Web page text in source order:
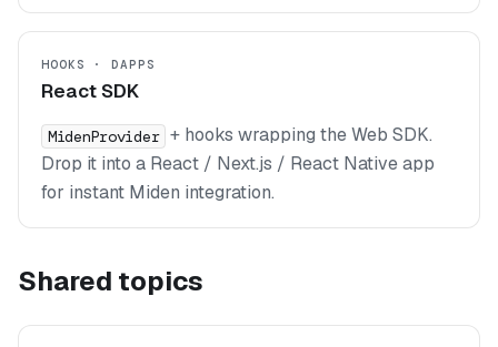
HOOKS · DAPPS
React SDK
MidenProvider + hooks wrapping the Web SDK.
Drop it into a React / Next.js / React Native app
for instant Miden integration.
Shared topics